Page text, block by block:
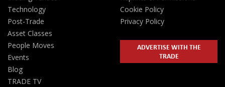
Technology
Post-Trade
Asset Classes
People Moves
Events
Blog
TRADE TV
Cookie Policy
Privacy Policy
ADVERTISE WITH THE
TRADE